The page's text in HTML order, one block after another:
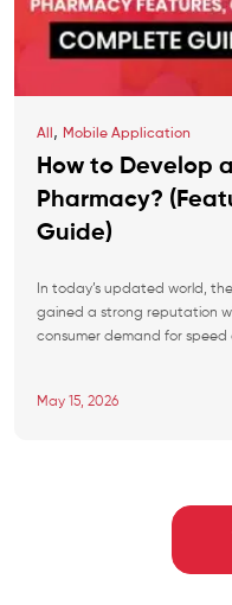
All , Mobile Application
How to Develop
Pharmacy?
Guide)
In today’s updated world,
gained a strong reputation
consumer demand for
mobile healthcare app
May 15, 2026